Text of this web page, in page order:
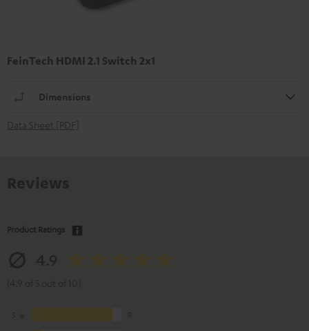
FeinTech HDMI 2.1 Switch 2x1
Dimensions
Data Sheet [PDF]
Product Ratings